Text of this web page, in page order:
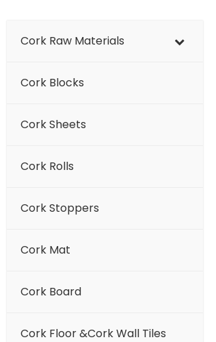
Cork Raw Materials
Cork Blocks
Cork Sheets
Cork Rolls
Cork Stoppers
Cork Mat
Cork Board
Cork Floor &Cork Wall Tiles